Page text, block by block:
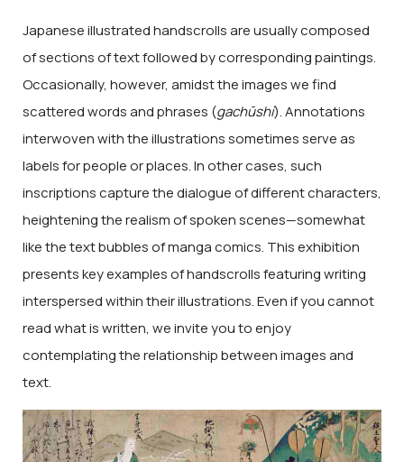
Japanese illustrated handscrolls are usually composed
of sections of text followed by corresponding paintings.
Occasionally, however, amidst the images we find
scattered words and phrases (gachūshi). Annotations
interwoven with the illustrations sometimes serve as
labels for people or places. In other cases, such
inscriptions capture the dialogue of different characters,
heightening the realism of spoken scenes—somewhat
like the text bubbles of manga comics. This exhibition
presents key examples of handscrolls featuring writing
interspersed within their illustrations. Even if you cannot
read what is written, we invite you to enjoy
contemplating the relationship between images and
text.